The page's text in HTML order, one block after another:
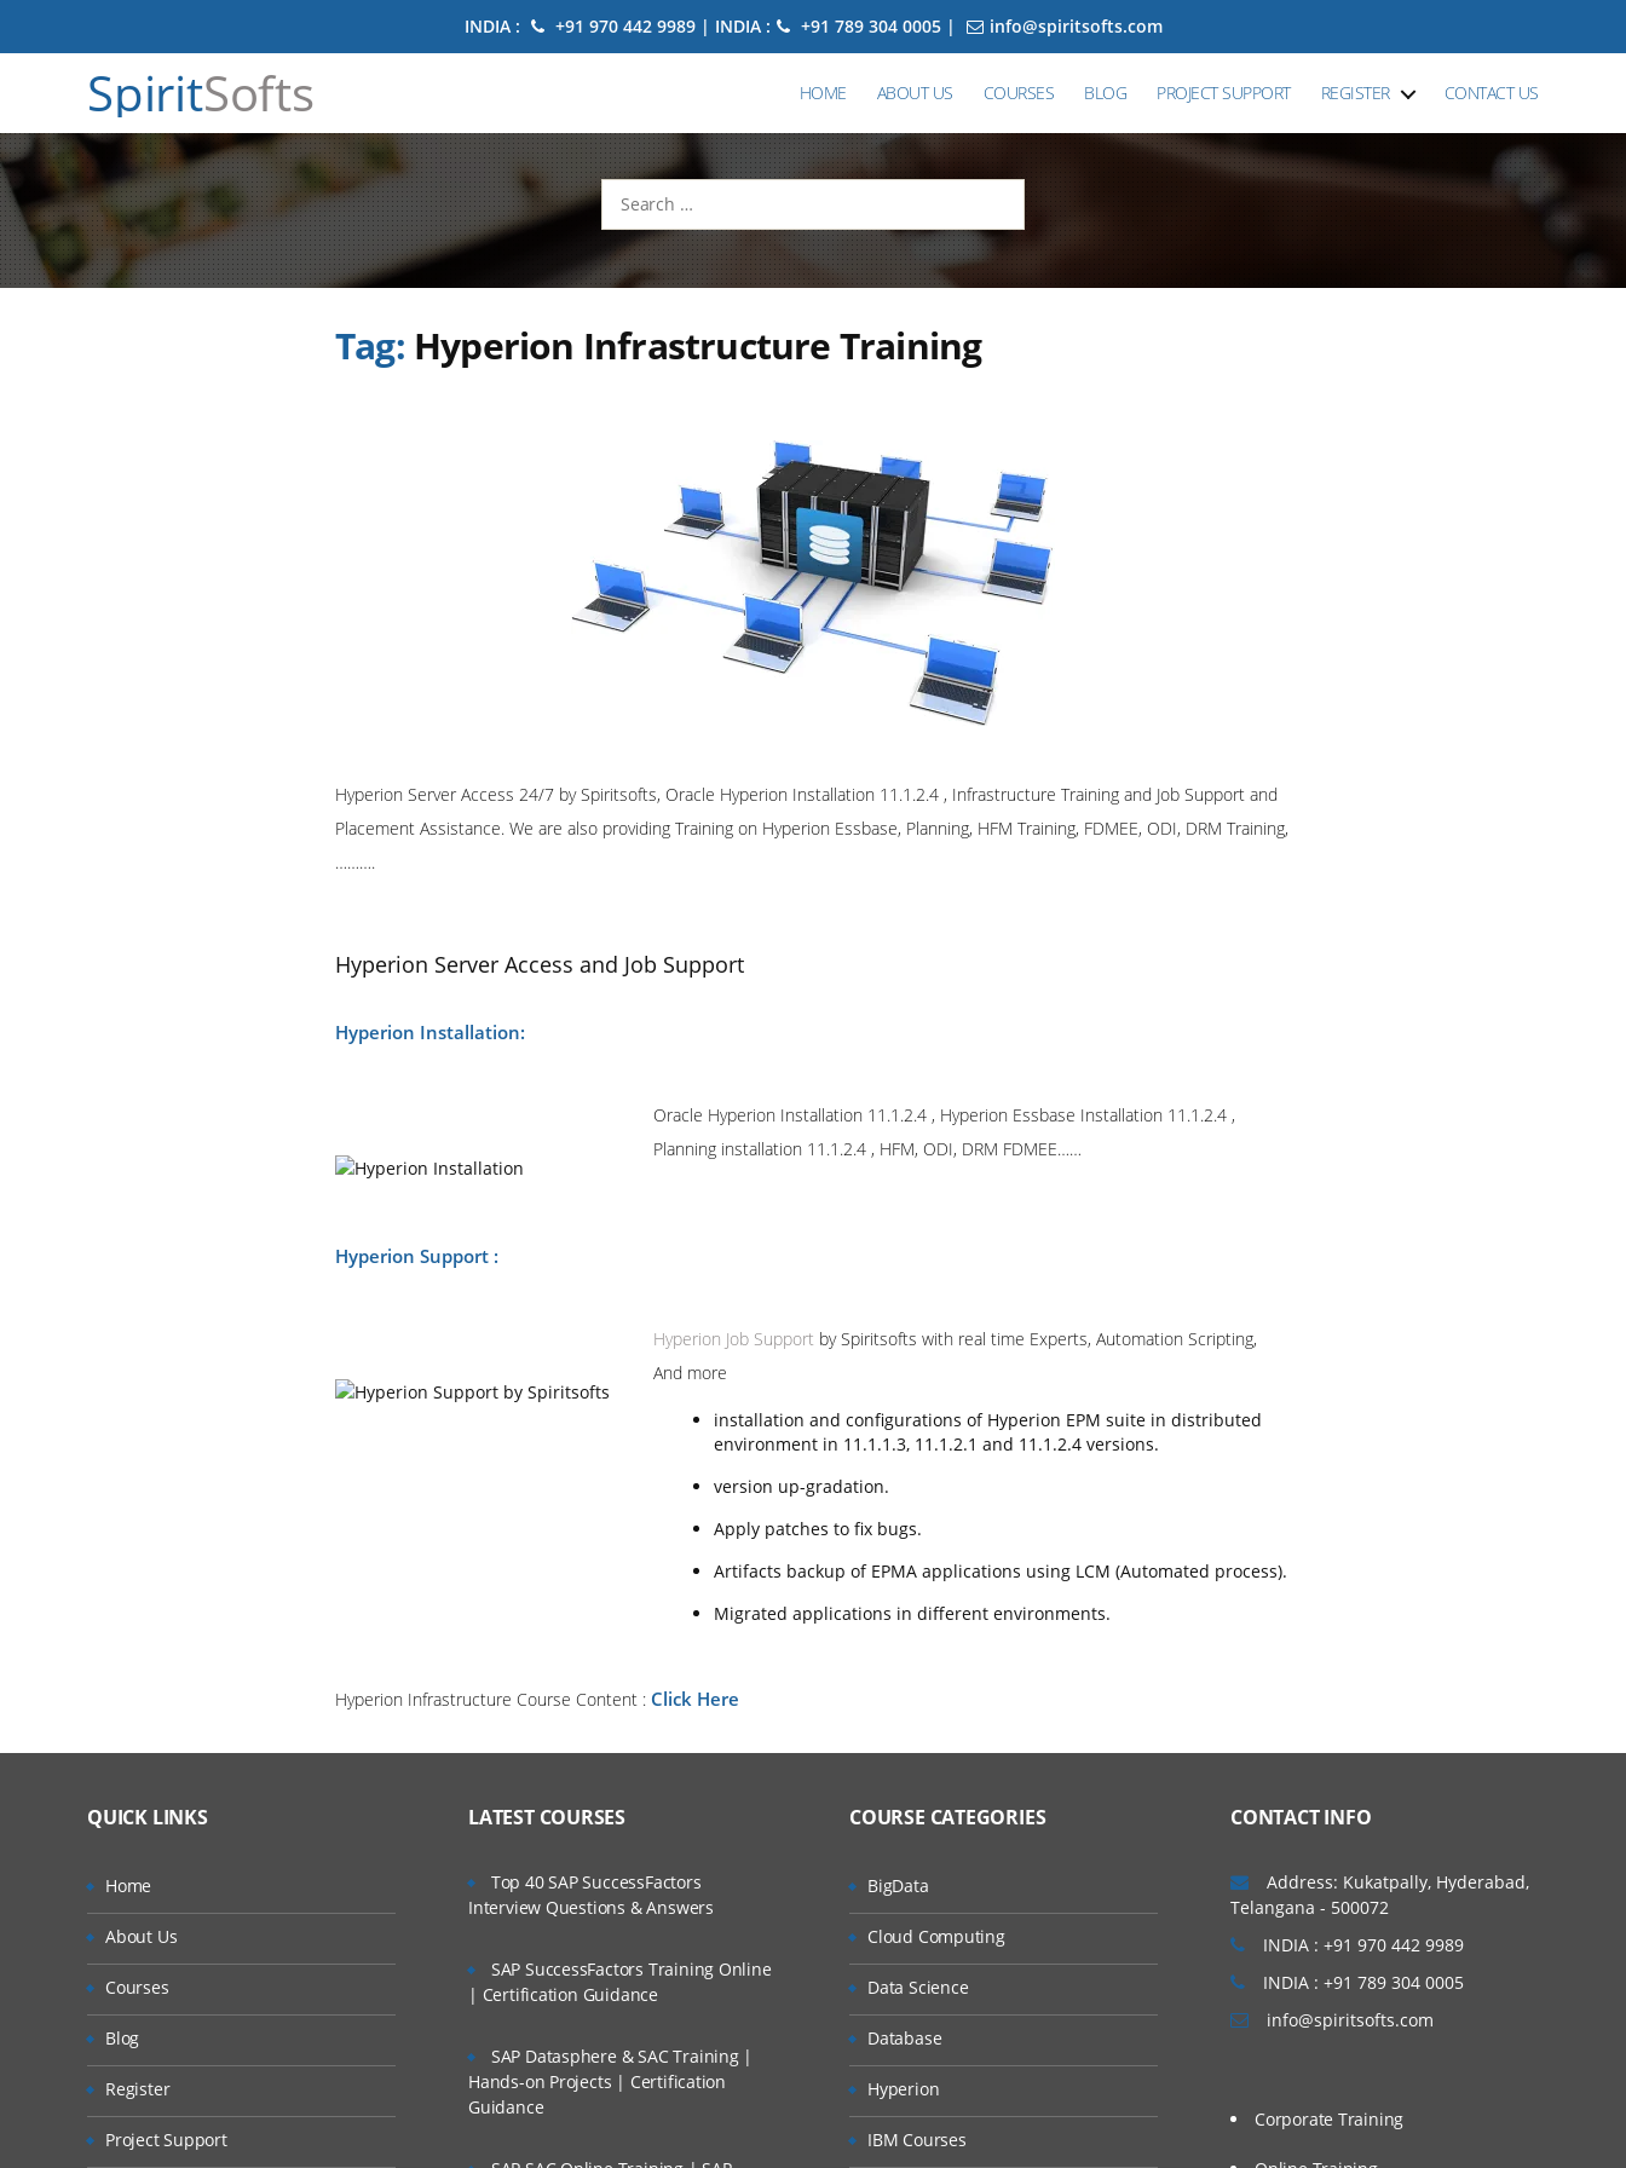
INDIA : +91 970 442 9989 | INDIA : +91 789 304 0005 | info@spiritsofts.com
SpiritSofts HOME ABOUT US COURSES BLOG PROJECT SUPPORT REGISTER CONTACT US
Search
for:
Tag: Hyperion Infrastructure Training
Hyperion Server Access 24/7 by Spiritsofts, Oracle Hyperion Installation 11.1.2.4 , Infrastructure Training and Job Support and
Placement Assistance. We are also providing Training on Hyperion Essbase, Planning, HFM Training, FDMEE, ODI, DRM Training,
……….
Hyperion Server Access and Job Support
Hyperion Installation:
Oracle Hyperion Installation 11.1.2.4 , Hyperion Essbase Installation 11.1.2.4 ,
Planning installation 11.1.2.4 , HFM, ODI, DRM FDMEE……
Hyperion Support :
Hyperion Job Support by Spiritsofts with real time Experts, Automation Scripting,
And more
installation and configurations of Hyperion EPM suite in distributed
environment in 11.1.1.3, 11.1.2.1 and 11.1.2.4 versions.
version up-gradation.
Apply patches to fix bugs.
Artifacts backup of EPMA applications using LCM (Automated process).
Migrated applications in different environments.
Hyperion Infrastructure Course Content : Click Here
QUICK LINKS
Home
About Us
Courses
Blog
Register
Project Support
LATEST COURSES
Top 40 SAP SuccessFactors
Interview Questions & Answers
SAP SuccessFactors Training Online
| Certification Guidance
SAP Datasphere & SAC Training |
Hands-on Projects | Certification
Guidance
COURSE CATEGORIES
BigData
Cloud Computing
Data Science
Database
Hyperion
IBM Courses
CONTACT INFO
Address: Kukatpally, Hyderabad,
Telangana - 500072
INDIA : +91 970 442 9989
INDIA : +91 789 304 0005
info@spiritsofts.com
Corporate Training